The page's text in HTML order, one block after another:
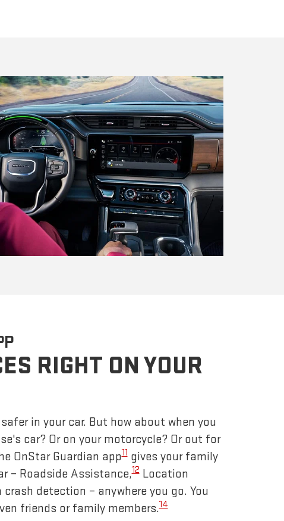
RIGHT ON YOUR
in your car. But how about when you
car? Or on your motorcycle? Or out for
OnStar Guardian app11gives your family
– Roadside Assistance,12Location
detection – anywhere you go. You
friends or family members.14